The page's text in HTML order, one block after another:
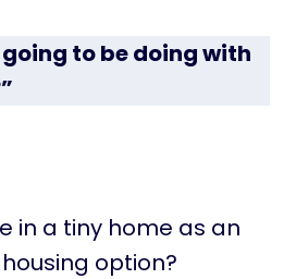
to be doing with
in a tiny home as an
option?